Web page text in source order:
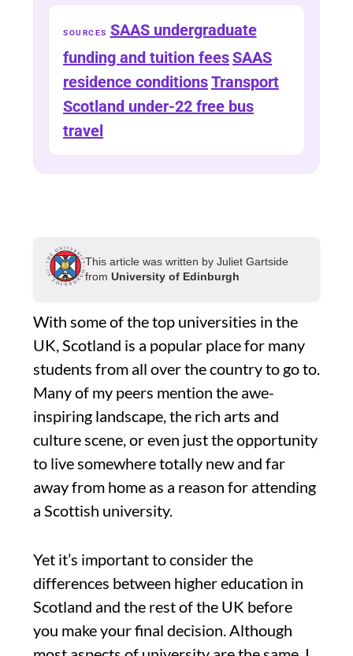
SOURCES SAAS undergraduate
funding and tuition feesSAAS
residence conditionsTransport
Scotland under-22 free bus
travel
This article was written by Juliet Gartside
from University of Edinburgh
With some of the top universities in the
UK, Scotland is a popular place for many
students from all over the country to go to.
Many of my peers mention the awe-
inspiring landscape, the rich arts and
culture scene, or even just the opportunity
to live somewhere totally new and far
away from home as a reason for attending
a Scottish university.
Yet it’s important to consider the
differences between higher education in
Scotland and the rest of the UK before
you make your final decision. Although